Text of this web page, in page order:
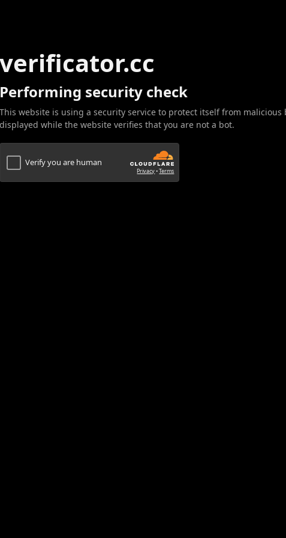
verificator.cc
Performing security check
This website is using a security service to protect itself from malicious
displayed while the website verifies that you are not a bot.
Verify you are human
Privacy•Terms